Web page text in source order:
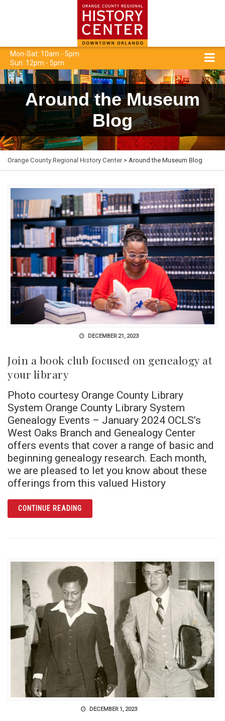
Mon-Sat: 10am - 5pm
Sun: 12pm - 5pm
Around the Museum
Blog
Orange County Regional History Center> Around the Museum Blog
DECEMBER 21, 2023
Join a book club focused on genealogy at
your library
Photo courtesy Orange County Library
System Orange County Library System
Genealogy Events – January 2024 OCLS’s
West Oaks Branch and Genealogy Center
offers events that cover a range of basic and
beginning genealogy research. Each month,
we are pleased to let you know about these
offerings from this valued History
CONTINUE READINGARTICLE JOIN A BOOK CLUB FOCUSED ON
DECEMBER 1, 2023